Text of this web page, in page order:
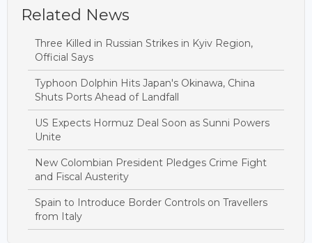
Related News
Three Killed in Russian Strikes in Kyiv Region,
Official Says
Typhoon Dolphin Hits Japan's Okinawa, China
Shuts Ports Ahead of Landfall
US Expects Hormuz Deal Soon as Sunni Powers
Unite
New Colombian President Pledges Crime Fight
and Fiscal Austerity
Spain to Introduce Border Controls on Travellers
from Italy